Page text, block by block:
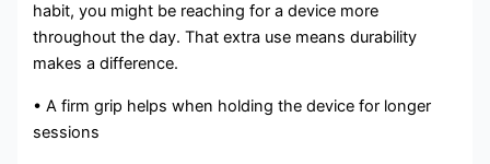
habit, you might be reaching for a device more
throughout the day. That extra use means durability
makes a difference.
• A firm grip helps when holding the device for longer
sessions